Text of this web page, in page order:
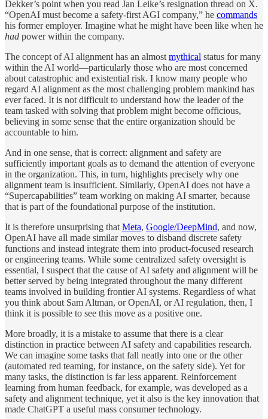
Dekker’s point when you read Jan Leike’s resignation thread on X.
“OpenAI must become a safety-first AGI company,” he commands
his former employer. Imagine what he might have been like when he
had power within the company.
The concept of AI alignment has an almost mythical status for many
within the AI world—particularly those who are most concerned
about catastrophic and existential risk. I know many people who
regard AI alignment as the most challenging problem mankind has
ever faced. It is not difficult to understand how the leader of the
team tasked with solving that problem might become officious,
believing in some sense that the entire organization should be
accountable to him.
And in one sense, that is correct: alignment and safety are
sufficiently important goals as to demand the attention of everyone
in the organization. This, in turn, highlights precisely why one
alignment team is insufficient. Similarly, OpenAI does not have a
“Supercapabilities” team working on making AI smarter, because
that is part of the foundational purpose of the institution.
It is therefore unsurprising that Meta, Google/DeepMind, and now,
OpenAI have all made similar moves to disband discrete safety
functions and instead integrate them into product-focused research
or engineering teams. While some centralized safety oversight is
essential, I suspect that the cause of AI safety and alignment will be
better served by being integrated throughout the many different
teams involved in building frontier AI systems. Regardless of what
you think about Sam Altman, or OpenAI, or AI regulation, then, I
think it is possible to see this move as a positive one.
More broadly, it is a mistake to assume that there is a clear
distinction in practice between AI safety and capabilities research.
We can imagine some tasks that fall neatly into one or the other
(automated red teaming, for instance, on the safety side). Yet for
many tasks, the distinction is far less apparent. Reinforcement
learning from human feedback, for example, was developed as a
safety and alignment technique, yet it also is the key innovation that
made ChatGPT a useful mass consumer technology.